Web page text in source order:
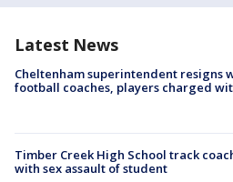
Latest News
Cheltenham superintendent resigns
football coaches, players charged
Timber Creek High School track
with sex assault of student